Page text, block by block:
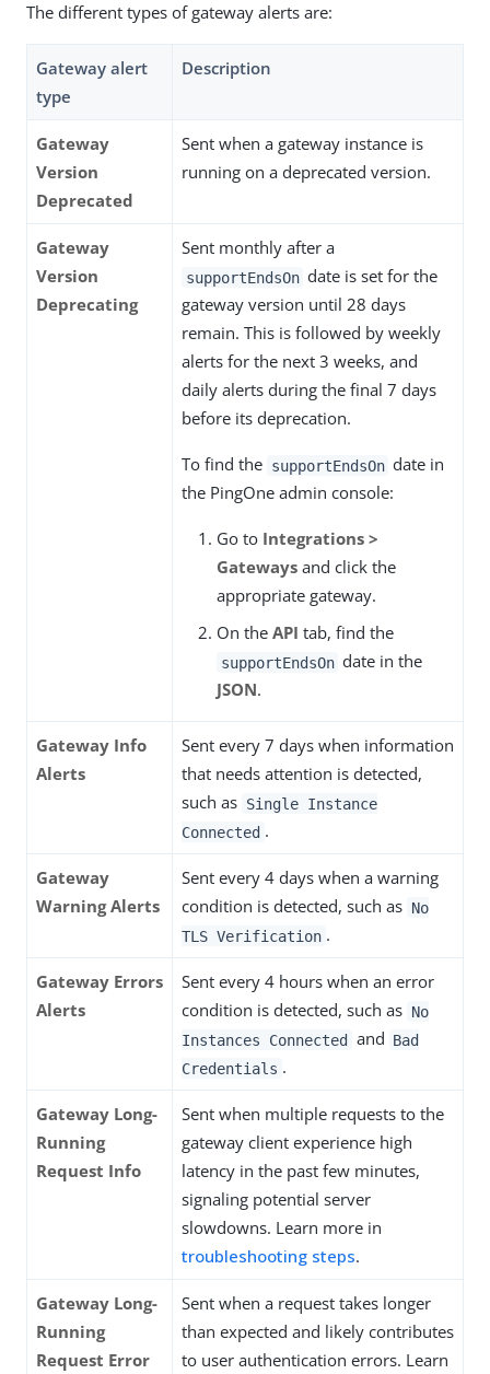
The different types of gateway alerts are:
Gateway alert
type
Description
Gateway
Version
Deprecated
Sent when a gateway instance is
running on a deprecated version.
Gateway
Version
Deprecating
Sent monthly after a
supportEndsOn date is set for the
gateway version until 28 days
remain. This is followed by weekly
alerts for the next 3 weeks, and
daily alerts during the final 7 days
before its deprecation.
To find the supportEndsOn date in
the PingOne admin console:
Go to Integrations >
Gateways and click the
appropriate gateway.
On the API tab, find the
supportEndsOn date in the
JSON.
Gateway Info
Alerts
Sent every 7 days when information
that needs attention is detected,
such as Single Instance
Connected .
Gateway
Warning Alerts
Sent every 4 days when a warning
condition is detected, such as No
TLS Verification .
Gateway Errors
Alerts
Sent every 4 hours when an error
condition is detected, such as No
Instances Connected and Bad
Credentials .
Gateway Long-
Running
Request Info
Sent when multiple requests to the
gateway client experience high
latency in the past few minutes,
signaling potential server
slowdowns. Learn more in
troubleshooting steps.
Gateway Long-
Running
Request Error
Sent when a request takes longer
than expected and likely contributes
to user authentication errors. Learn